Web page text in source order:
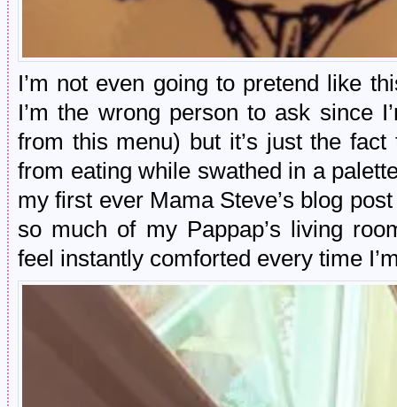
I’m not even going to pretend like
I’m the wrong person to ask since
from this menu) but it’s just the
from eating while swathed in a
my first ever Mama Steve’s blog
so much of my Pappap’s living
feel instantly comforted every time